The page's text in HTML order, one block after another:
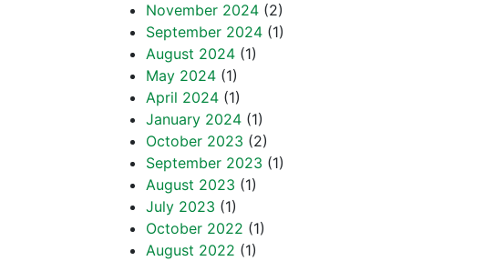
November 2024 (2)
September 2024 (1)
August 2024 (1)
May 2024 (1)
April 2024 (1)
January 2024 (1)
October 2023 (2)
September 2023 (1)
August 2023 (1)
July 2023 (1)
October 2022 (1)
August 2022 (1)